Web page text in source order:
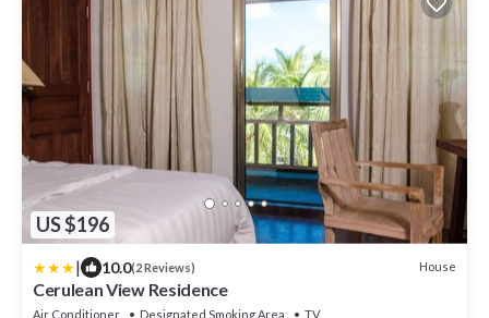
US $196
| 10.0(2 Reviews) House
Cerulean View Residence
Air Conditioner Designated Smoking Area
TV